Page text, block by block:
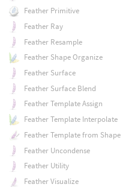
Feather Primitive
Feather Ray
Feather Resample
Feather Shape Organize
Feather Surface
Feather Surface Blend
Feather Template Assign
Feather Template Interpolate
Feather Template from Shape
Feather Uncondense
Feather Utility
Feather Visualize